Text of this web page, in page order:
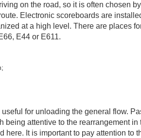
on the road, so it is often chosen
Electronic scoreboards are
at a high level. There are places
E44 or E611.
for unloading the general flow.
being attentive to the rearrangement
here. It is important to pay attention to